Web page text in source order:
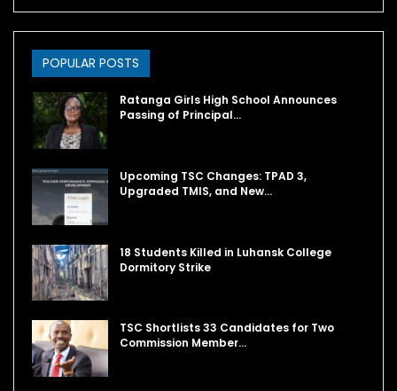
POPULAR POSTS
Ratanga Girls High School Announces
Passing of Principal…
Upcoming TSC Changes: TPAD 3,
Upgraded TMIS, and New…
18 Students Killed in Luhansk College
Dormitory Strike
TSC Shortlists 33 Candidates for Two
Commission Member…